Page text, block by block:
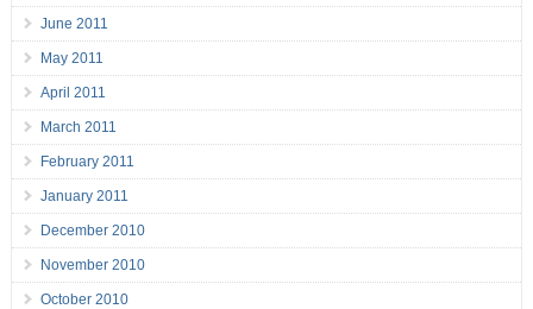
June 2011
May 2011
April 2011
March 2011
February 2011
January 2011
December 2010
November 2010
October 2010